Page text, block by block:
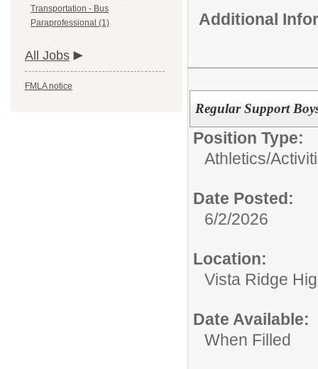
Transportation - Bus
Paraprofessional (1)
All Jobs
FMLA notice
Additional
Regular Support
Position Type:
Athletics/
Date Posted:
6/2/2026
Location:
Vista Ridge
Date Available:
When Filled